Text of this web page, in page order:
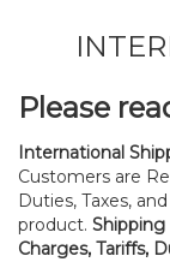
Please
International
Customers are
Duties, Taxes,
product.
Charges, Tariffs,